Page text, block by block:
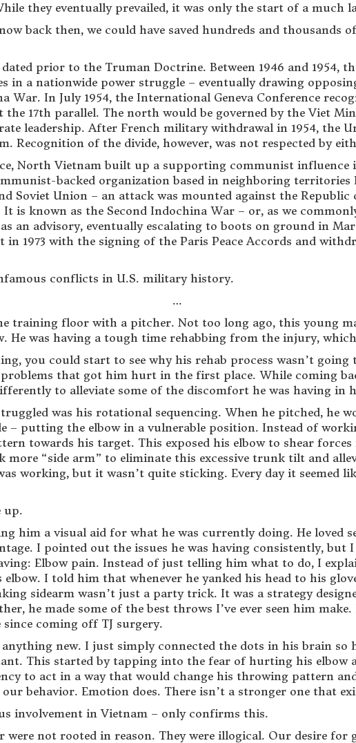
they eventually prevailed, it was only the start of a much
back then, we could have saved hundreds and
prior to the Truman Doctrine. Between 1946 and 1954,
in a nationwide power struggle – eventually drawing
War. In July 1954, the International Geneva Conference
17th parallel. The north would be governed by the Viet
leadership. After French military withdrawal in 1954, the
Recognition of the divide, however, was not respected by
North Vietnam built up a supporting communist influence
backed organization based in neighboring territories
Soviet Union – an attack was mounted against the
It is known as the Second Indochina War – or, as we
an advisory, eventually escalating to boots on ground in
1973 with the signing of the Paris Peace Accords and
conflicts in U.S. military history.
…
training floor with a pitcher. Not too long ago, this young
He was having a tough time rehabbing from the injury,
you could start to see why his rehab process wasn’t going
that got him hurt in the first place. While coming
to alleviate some of the discomfort he was having in
was his rotational sequencing. When he pitched, he
– putting the elbow in a vulnerable position. Instead of
towards his target. This exposed his elbow to shear
“side arm” to eliminate this excessive trunk tilt and
working, but it wasn’t quite sticking. Every day it seemed
up.
him a visual aid for what he was currently doing. He loved
I pointed out the issues he was having consistently, but
Elbow pain. Instead of just telling him what to do, I
elbow. I told him that whenever he yanked his head to his
sidearm wasn’t just a party trick. It was a strategy
he made some of the best throws I’ve ever seen him
coming off TJ surgery.
anything new. I just simply connected the dots in his brain so
This started by tapping into the fear of hurting his elbow
to act in a way that would change his throwing pattern
behavior. Emotion does. There isn’t a stronger one that
involvement in Vietnam – only confirms this.
not rooted in reason. They were illogical. Our desire for